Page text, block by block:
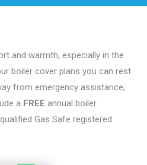
and warmth, especially in the
boiler cover plans you can rest
from emergency assistance;
a FREE annual boiler
Gas Safe registered